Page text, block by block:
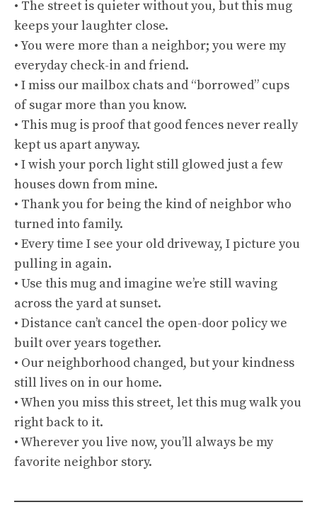
• The street is quieter without you, but this mug
keeps your laughter close.
• You were more than a neighbor; you were my
everyday check-in and friend.
• I miss our mailbox chats and “borrowed” cups
of sugar more than you know.
• This mug is proof that good fences never really
kept us apart anyway.
• I wish your porch light still glowed just a few
houses down from mine.
• Thank you for being the kind of neighbor who
turned into family.
• Every time I see your old driveway, I picture you
pulling in again.
• Use this mug and imagine we’re still waving
across the yard at sunset.
• Distance can’t cancel the open-door policy we
built over years together.
• Our neighborhood changed, but your kindness
still lives on in our home.
• When you miss this street, let this mug walk you
right back to it.
• Wherever you live now, you’ll always be my
favorite neighbor story.